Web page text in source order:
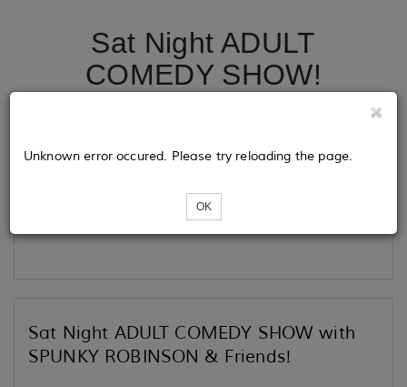
Sat Night ADULT
COMEDY SHOW!
Loading...
Unknown error occured. Please try reloading the page.
OK
Sat Night ADULT COMEDY SHOW with
SPUNKY ROBINSON & Friends!